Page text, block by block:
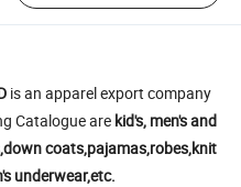
is an apparel export company
Catalogue are kid's, men's and
coats,pajamas,robes,knit
underwear,etc.